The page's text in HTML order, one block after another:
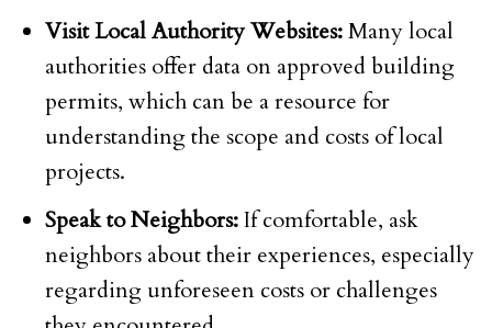
Visit Local Authority Websites:Many local
authorities offer data on approved building
permits, which can be a resource for
understanding the scope and costs of local
projects.
Speak to Neighbors:If comfortable, ask
neighbors about their experiences, especially
regarding unforeseen costs or challenges